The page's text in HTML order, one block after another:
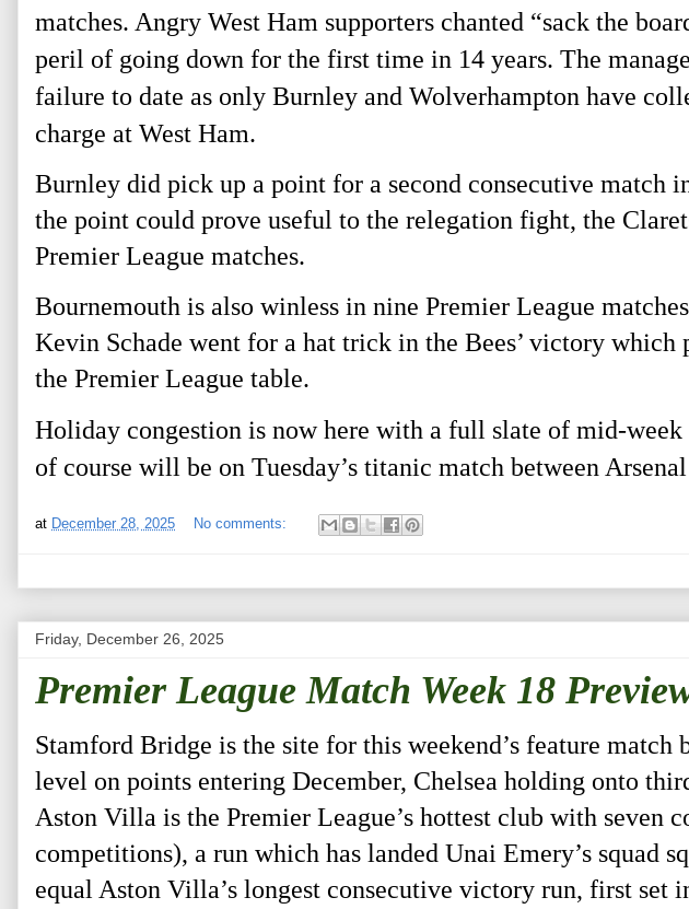
matches. Angry West Ham supporters chanted “sack the
peril of going down for the first time in 14 years. The
failure to date as only Burnley and Wolverhampton have
charge at West Ham.
Burnley did pick up a point for a second consecutive match
the point could prove useful to the relegation fight, the
Premier League matches.
Bournemouth is also winless in nine Premier League
Kevin Schade went for a hat trick in the Bees’ victory which
the Premier League table.
Holiday congestion is now here with a full slate of mid-
of course will be on Tuesday’s titanic match between
at December 28, 2025 No comments:
Friday, December 26, 2025
Premier League Match Week 18
Stamford Bridge is the site for this weekend’s feature
level on points entering December, Chelsea holding onto
Aston Villa is the Premier League’s hottest club with seven
competitions), a run which has landed Unai Emery’s squad
equal Aston Villa’s longest consecutive victory run, first set